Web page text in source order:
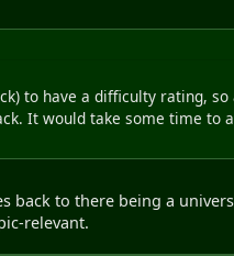
to have a difficulty rating,
It would take some time to
back to there being a
relevant.